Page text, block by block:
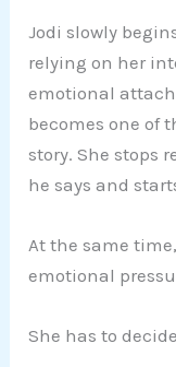
Jodi slowly
relying on her
emotional
becomes one of
story. She stops
he says and
At the same
emotional
She has to